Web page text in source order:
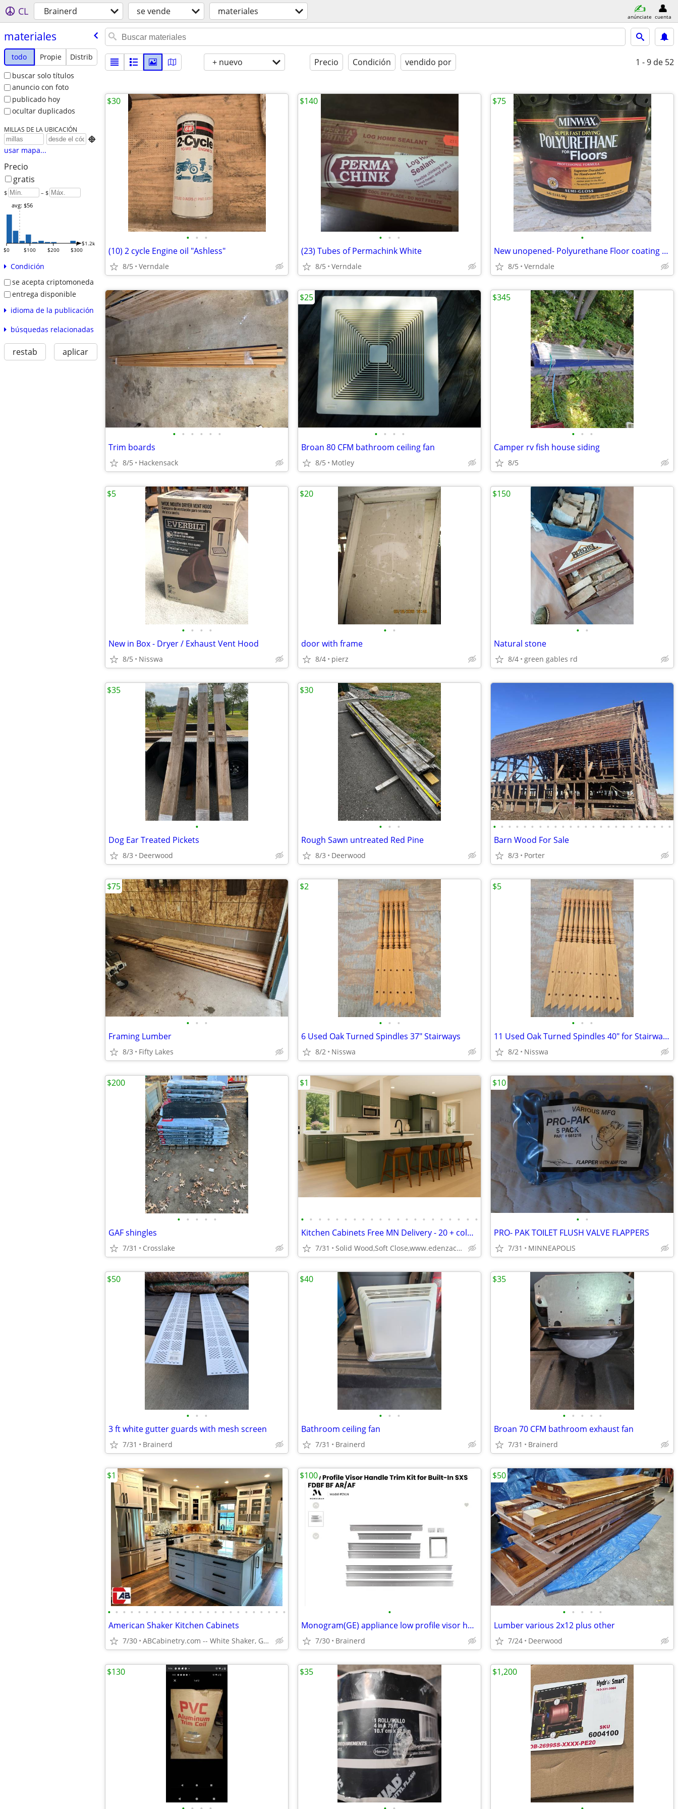
CL Brainerd se vende materiales anúnciate cuenta
materiales
todo Propie
Distrib
buscar solo títulos
anuncio con foto
publicado hoy
ocultar duplicados
MILLAS DE LA UBICACIÓN

usar mapa...
Precio
gratis
$ – $
$0 $100 $200 $300
$1.2k
avg: $56
Condición
se acepta criptomoneda
entrega disponible
idioma de la publicación
búsquedas relacionadas
restab aplicar
+ nuevo Precio Condición vendido por 1 - 9 de 52
• • •
(10) 2 cycle Engine oil "Ashless"
8/5 Verndale
$30
• • •
(23) Tubes of Permachink White
8/5 Verndale
$140
•
New unopened- Polyurethane Floor coating 2.5 gal
8/5 Verndale
$75
• • • • • •
Trim boards
8/5 Hackensack
• • • •
Broan 80 CFM bathroom ceiling fan
8/5 Motley
$25
• • •
Camper rv fish house siding
8/5
$345
• • • •
New in Box - Dryer / Exhaust Vent Hood
8/5 Nisswa
$5
• •
door with frame
8/4 pierz
$20
• •
Natural stone
8/4 green gables rd
$150
•
Dog Ear Treated Pickets
8/3 Deerwood
$35
• • •
Rough Sawn untreated Red Pine
8/3 Deerwood
$30
• • • • • • • • • • • • • • • • • • • • • • • •
Barn Wood For Sale
8/3 Porter
• • •
Framing Lumber
8/3 Fifty Lakes
$75
• • •
6 Used Oak Turned Spindles 37" Stairways
8/2 Nisswa
$2
• • •
11 Used Oak Turned Spindles 40" for Stairways
8/2 Nisswa
$5
• • • • •
GAF shingles
7/31 Crosslake
$200
• • • • • • • • • • • • • • • • • • • • •
Kitchen Cabinets Free MN Delivery - 20 + colors
7/31 Solid Wood,Soft Close,www.edenzacabinets.com
$1
• •
PRO- PAK TOILET FLUSH VALVE FLAPPERS
7/31 MINNEAPOLIS
$10
• • •
3 ft white gutter guards with mesh screen
7/31 Brainerd
$50
• • •
Bathroom ceiling fan
7/31 Brainerd
$40
• • • • •
Broan 70 CFM bathroom exhaust fan
7/31 Brainerd
$35
• • • • • • • • • • • • • • • • • • • • • • • •
American Shaker Kitchen Cabinets
7/30 ABCabinetry.com -- White Shaker, Gray Shaker, Raised Panel
$1
•
Monogram(GE) appliance low profile visor handle trim kit Retails $660
7/30 Brainerd
$100
• • • • •
Lumber various 2x12 plus other
7/24 Deerwood
$50
$130 $35 $1,200